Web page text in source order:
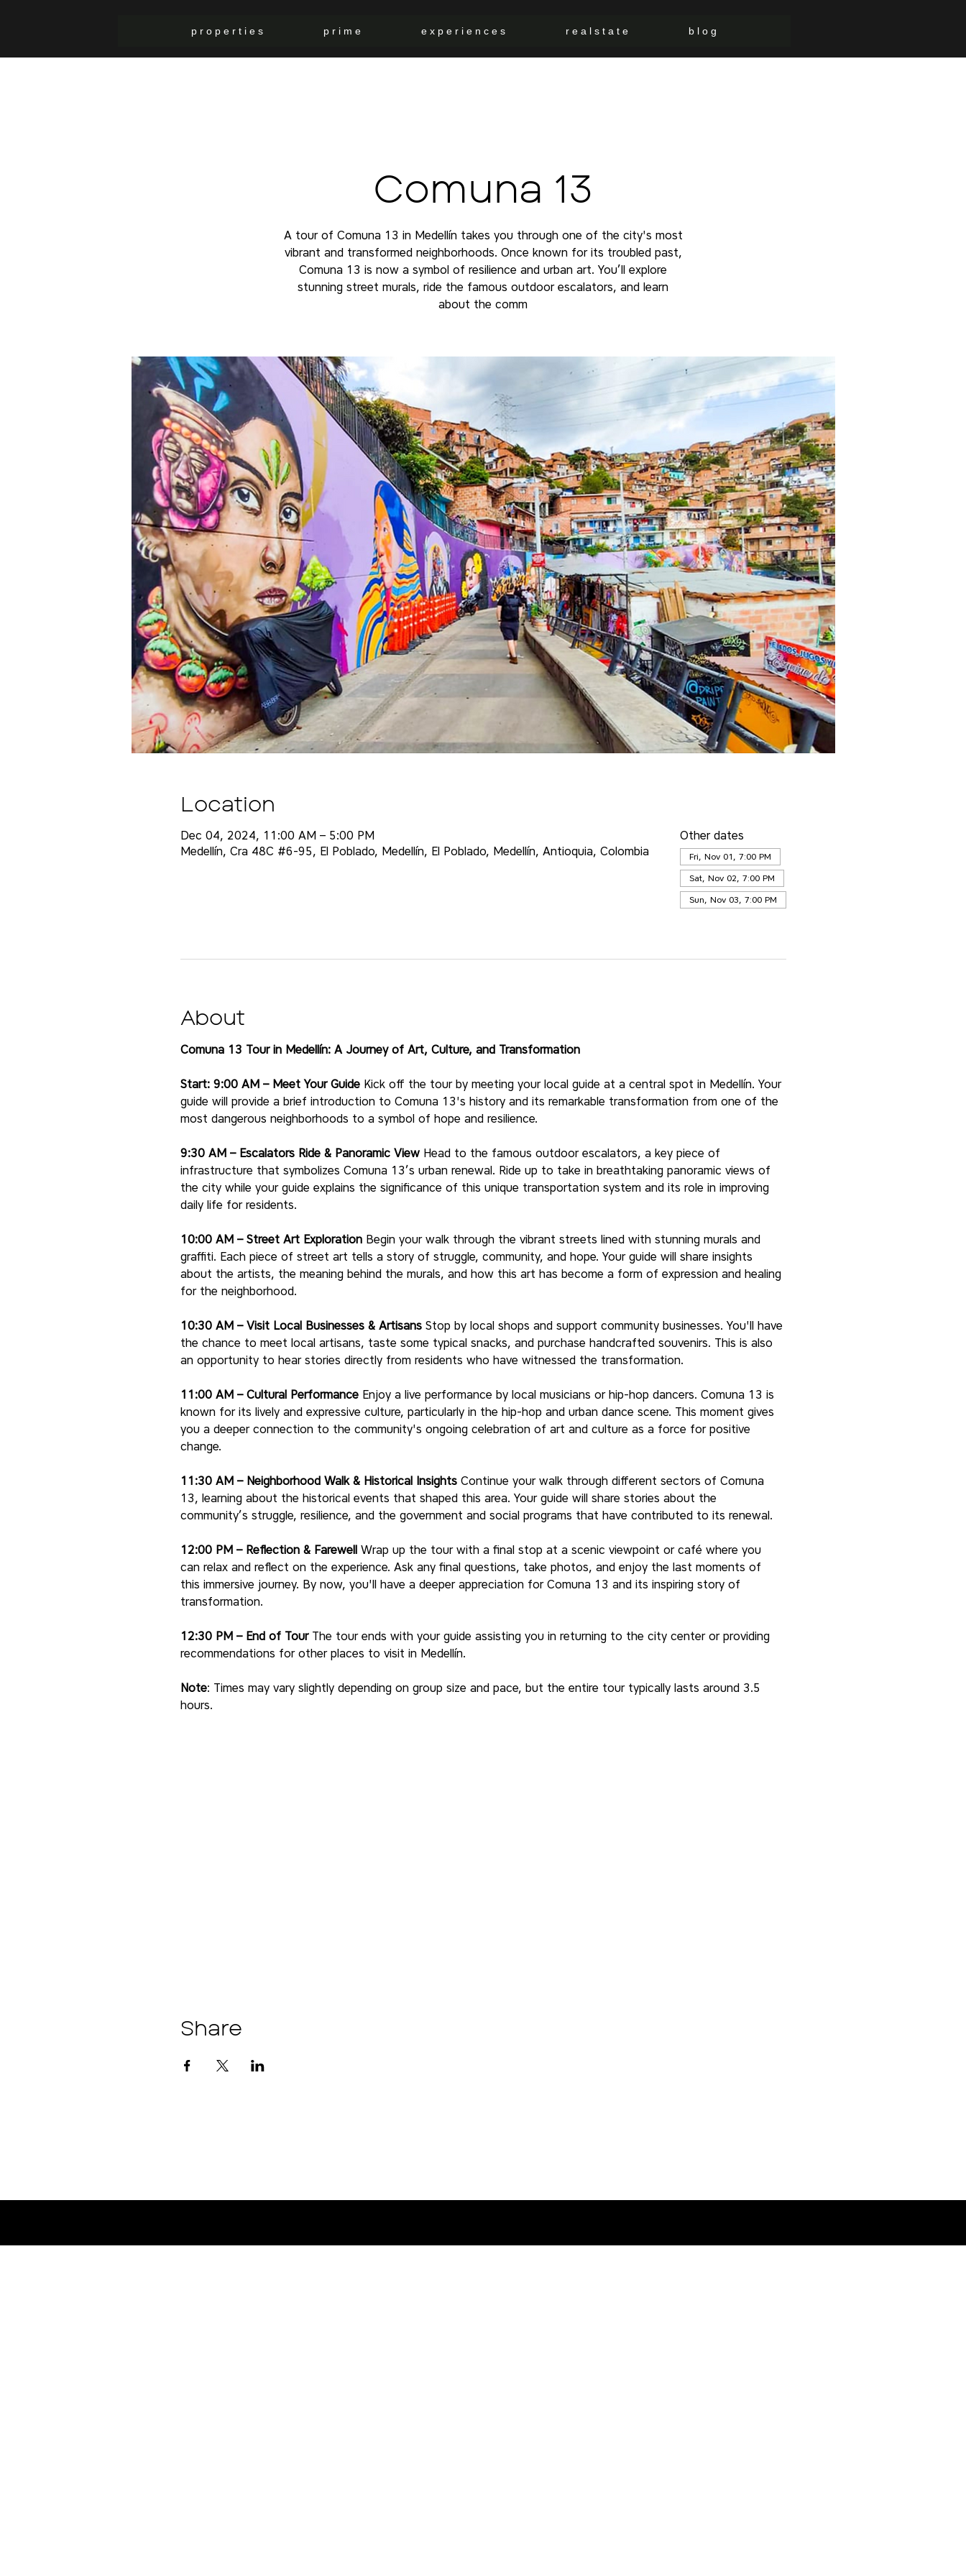
p r o p e r t i e s p r i m e e x p e r i e n c e s r e a l s t a t e b l o g
Comuna 13
A tour of Comuna 13 in Medellín takes you through one of the city's most
vibrant and transformed neighborhoods. Once known for its troubled past,
Comuna 13 is now a symbol of resilience and urban art. You’ll explore
stunning street murals, ride the famous outdoor escalators, and learn
about the comm
Location
Dec 04, 2024, 11:00 AM – 5:00 PM
Medellín, Cra 48C #6-95, El Poblado, Medellín, El Poblado, Medellín, Antioquia, Colombia
Other dates
Fri, Nov 01, 7:00 PM
Sat, Nov 02, 7:00 PM
Sun, Nov 03, 7:00 PM
About
Comuna 13 Tour in Medellín: A Journey of Art, Culture, and Transformation
Start: 9:00 AM – Meet Your Guide Kick off the tour by meeting your local guide at a central spot in Medellín. Your
guide will provide a brief introduction to Comuna 13's history and its remarkable transformation from one of the
most dangerous neighborhoods to a symbol of hope and resilience.
9:30 AM – Escalators Ride & Panoramic View Head to the famous outdoor escalators, a key piece of
infrastructure that symbolizes Comuna 13’s urban renewal. Ride up to take in breathtaking panoramic views of
the city while your guide explains the significance of this unique transportation system and its role in improving
daily life for residents.
10:00 AM – Street Art Exploration Begin your walk through the vibrant streets lined with stunning murals and
graffiti. Each piece of street art tells a story of struggle, community, and hope. Your guide will share insights
about the artists, the meaning behind the murals, and how this art has become a form of expression and healing
for the neighborhood.
10:30 AM – Visit Local Businesses & Artisans Stop by local shops and support community businesses. You'll have
the chance to meet local artisans, taste some typical snacks, and purchase handcrafted souvenirs. This is also
an opportunity to hear stories directly from residents who have witnessed the transformation.
11:00 AM – Cultural Performance Enjoy a live performance by local musicians or hip-hop dancers. Comuna 13 is
known for its lively and expressive culture, particularly in the hip-hop and urban dance scene. This moment gives
you a deeper connection to the community's ongoing celebration of art and culture as a force for positive
change.
11:30 AM – Neighborhood Walk & Historical Insights Continue your walk through different sectors of Comuna
13, learning about the historical events that shaped this area. Your guide will share stories about the
community’s struggle, resilience, and the government and social programs that have contributed to its renewal.
12:00 PM – Reflection & Farewell Wrap up the tour with a final stop at a scenic viewpoint or café where you
can relax and reflect on the experience. Ask any final questions, take photos, and enjoy the last moments of
this immersive journey. By now, you'll have a deeper appreciation for Comuna 13 and its inspiring story of
transformation.
12:30 PM – End of Tour The tour ends with your guide assisting you in returning to the city center or providing
recommendations for other places to visit in Medellín.
Note: Times may vary slightly depending on group size and pace, but the entire tour typically lasts around 3.5
hours.
Share